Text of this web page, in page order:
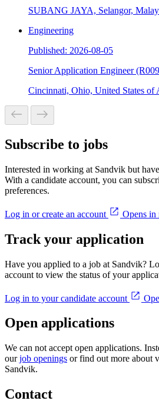
SUBANG JAYA, Selangor,
Engineering
Published: 2026-08-05
Senior Application Engineer
Cincinnati, Ohio, United States of
Subscribe to jobs
Interested in working at Sandvik but
With a candidate account, you can
preferences.
Log in or create an account Opens
Track your application
Have you applied to a job at Sandvik?
account to view the status of your
Log in to your candidate account
Open applications
We can not accept open applications.
ourjob openings or find out more about
Sandvik.
Contact